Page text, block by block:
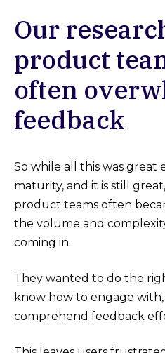
Our
product
often
feedback
So while all this was
maturity, and it is still
product teams often
the volume and
coming in.
They wanted to do the
know how to engage
comprehend feedback